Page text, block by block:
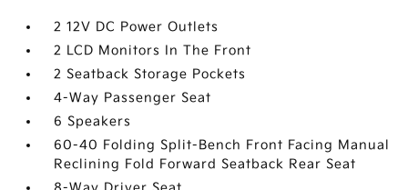
2 12V DC Power Outlets
2 LCD Monitors In The Front
2 Seatback Storage Pockets
4-Way Passenger Seat
6 Speakers
60-40 Folding Split-Bench Front Facing Manual
Reclining Fold Forward Seatback Rear Seat